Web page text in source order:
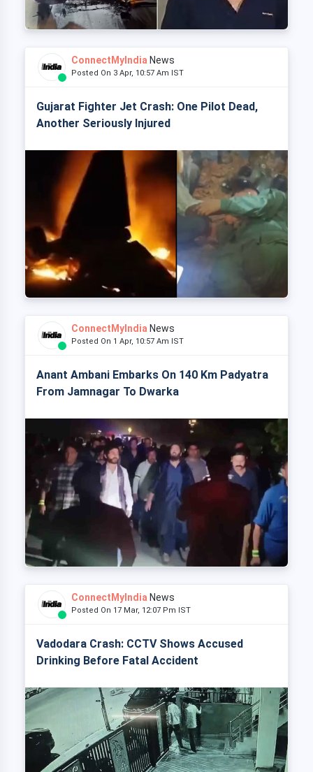
ConnectMyIndia News
Posted On 3 Apr, 10:57 Am IST
Gujarat Fighter Jet Crash: One Pilot Dead,
Another Seriously Injured
ConnectMyIndia News
Posted On 1 Apr, 10:57 Am IST
Anant Ambani Embarks On 140 Km Padyatra
From Jamnagar To Dwarka
ConnectMyIndia News
Posted On 17 Mar, 12:07 Pm IST
Vadodara Crash: CCTV Shows Accused
Drinking Before Fatal Accident